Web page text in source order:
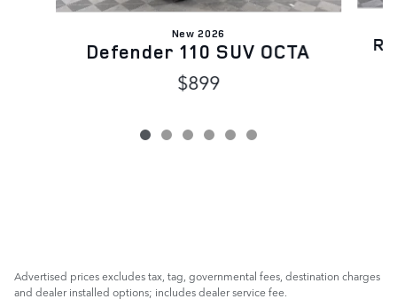
New 2026
Defender 110 SUV OCTA
$899
Advertised prices excludes tax, tag, governmental fees, destination charges
and dealer installed options; includes dealer service fee.